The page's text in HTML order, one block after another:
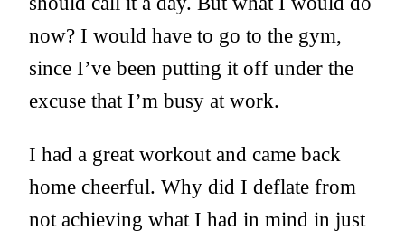
now? I would have to go to the gym,
since I’ve been putting it off under the
excuse that I’m busy at work.
I had a great workout and came back
home cheerful. Why did I deflate from
not achieving what I had in mind in just